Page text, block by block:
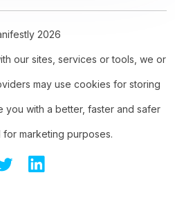
2026
our sites, services or tools, we or
may use cookies for storing
you with a better, faster and safer
marketing purposes.